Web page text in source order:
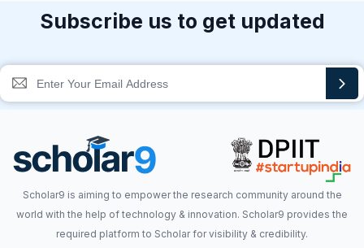
Subscribe us to get updated
Scholar9 is aiming to empower the research community around the
world with the help of technology & innovation. Scholar9 provides the
required platform to Scholar for visibility & credibility.